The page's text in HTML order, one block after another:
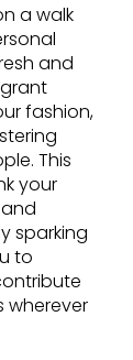
a walk
and
fashion,
This
your
sparking
to
wherever